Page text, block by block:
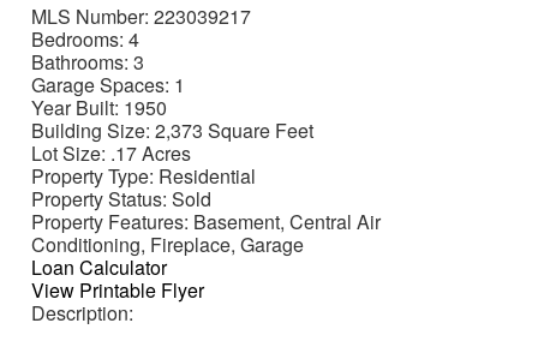
MLS Number: 223039217
Bedrooms: 4
Bathrooms: 3
Garage Spaces: 1
Year Built: 1950
Building Size: 2,373 Square Feet
Lot Size: .17 Acres
Property Type: Residential
Property Status: Sold
Property Features: Basement, Central Air
Conditioning, Fireplace, Garage
Loan Calculator
View Printable Flyer
Description: